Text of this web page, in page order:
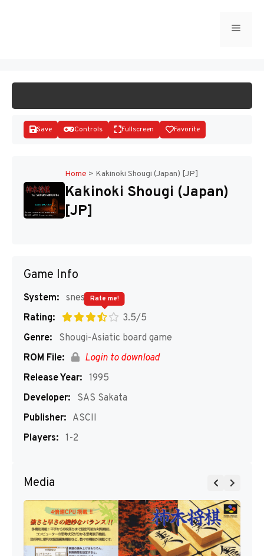
Menu
Disks
Save Controls Fullscreen Favorite
Home > Kakinoki Shougi (Japan) [JP]
Kakinoki Shougi (Japan)
[JP]
Game Info
System: snes
Rating:
3.5/5
Rate me!
Genre:
Shougi-Asiatic board game
ROM File:
Login to download
Release Year: 1995
Developer:
SAS Sakata
Publisher: ASCII
Players: 1-2
Media